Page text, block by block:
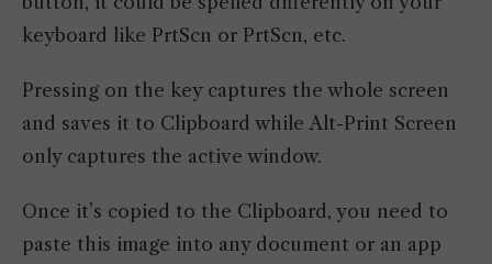
keyboard like PrtScn or PrtScn, etc.
Pressing on the key captures the whole screen
and saves it to Clipboard while Alt-Print Screen
only captures the active window.
Once it’s copied to the Clipboard, you need to
paste this image into any document or an app